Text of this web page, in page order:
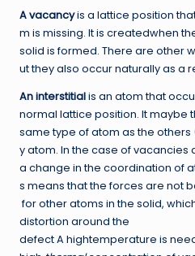
A vacancyis a lattice position
m is missing. It is createdwhen
solid is formed. There are other
ut they also occur naturally as a
An interstitialis an atom that
normal lattice position. It maybe
same type of atom as the
y atom. In the case of vacancies
a change in the coordination of
s means that the forces are not
for other atoms in the solid,
distortion around the
defect A hightemperature is